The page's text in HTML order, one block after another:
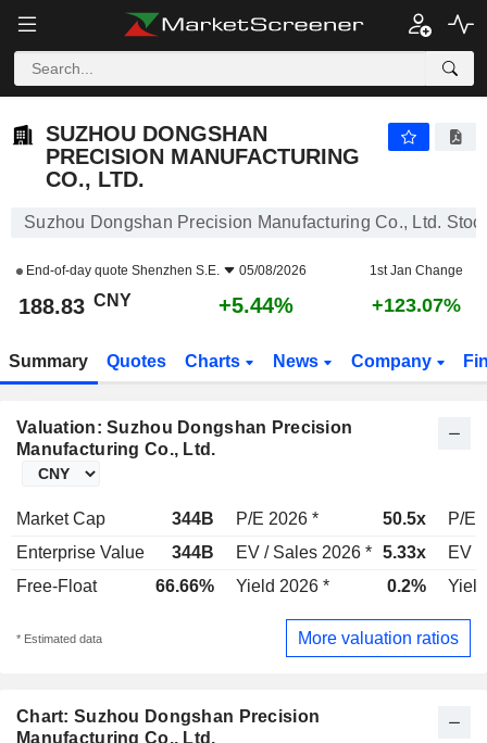
SUZHOU DONGSHAN
PRECISION MANUFACTURING
CO., LTD.
Suzhou Dongshan Precision Manufacturing Co., Ltd.
End-of-day quote Shenzhen S.E. 05/08/2026 1st Jan Change
188.83 CNY +5.44% +123.07%
Summary Quotes Charts News Company
Valuation: Suzhou Dongshan Precision
Manufacturing Co., Ltd.
Market Cap 344B P/E 2026 * 50.5x
P/E
Enterprise Value
344B EV / Sales 2026 * 5.33x
EV /
Free-Float
66.66% Yield 2026 * 0.2%
* Estimated data More valuation ratios
Chart: Suzhou Dongshan Precision
Manufacturing Co., Ltd.